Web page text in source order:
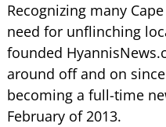
Recognizing many
need for unflinching
founded
around off and on
becoming a full-time
February of 2013.